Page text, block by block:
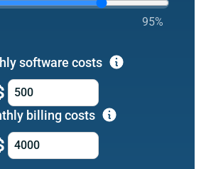
95%
software costs
billing costs